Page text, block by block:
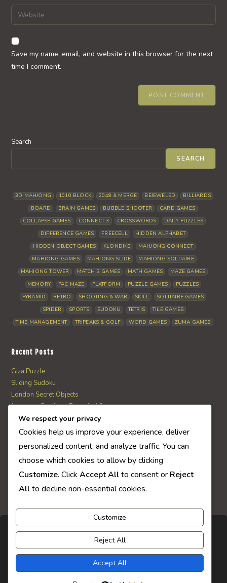
comment
email
address
comment
Enter
your
website
URL
(optional)
Save my name, email, and website in this browser for the next
time I comment.
Search
SEARCH
3D MAHJONG 1010 BLOCK 2048 & MERGE BEJEWELED
BILLIARDS
BOARD
BRAIN GAMES BUBBLE SHOOTER
CARD GAMES
COLLAPSE GAMES
CONNECT 3 CROSSWORDS
DAILY PUZZLES
DIFFERENCE GAMES
FREECELL
HIDDEN ALPHABET
HIDDEN OBJECT GAMES
KLONDIKE
MAHJONG CONNECT
MAHJONG GAMES
MAHJONG SLIDE
MAHJONG SOLITAIRE
MAHJONG TOWER
MATCH 3 GAMES MATH GAMES
MAZE GAMES
MEMORY
PAC MAZE PLATFORM PUZZLE GAMES
PUZZLES
PYRAMID
RETRO SHOOTING & WAR SKILL
SOLITAIRE GAMES
SPIDER
SPORTS SUDOKU TETRIS
TILE GAMES
TIME MANAGEMENT
TRIPEAKS & GOLF WORD GAMES ZUMA GAMES
Recent Posts
Giza Puzzle
Sliding Sudoku
London Secret Objects
Japanese Garden – Revealed Secrets
Web Solitaire
AI Quiz Score
We respect your privacy
Cookies help us improve your experience, deliver
personalized content, and analyze traffic. You can
choose which cookies to allow by clicking
Customize. Click Accept Allto consent or Reject
Allto decline non-essential cookies.
Customize
Reject All
Accept All